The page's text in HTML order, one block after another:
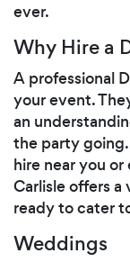
ever.
Why Hire a
A professional
your event.
an
the party
hire near you
Carlisle offers
ready to cater
Weddings